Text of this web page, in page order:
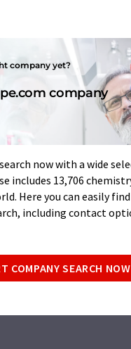
company yet?
company
now with a wide
includes 13,706
Here you can easily
including contact
COMPANY SEARCH NOW